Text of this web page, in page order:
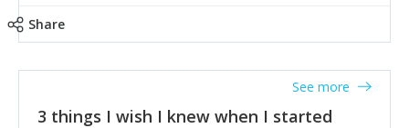
Share
3 things I wish I knew when I started
See more